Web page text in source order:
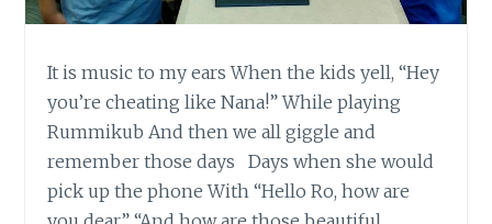
It is music to my ears When the kids yell, “Hey
you’re cheating like Nana!” While playing
Rummikub And then we all giggle and
remember those days Days when she would
pick up the phone With “Hello Ro, how are